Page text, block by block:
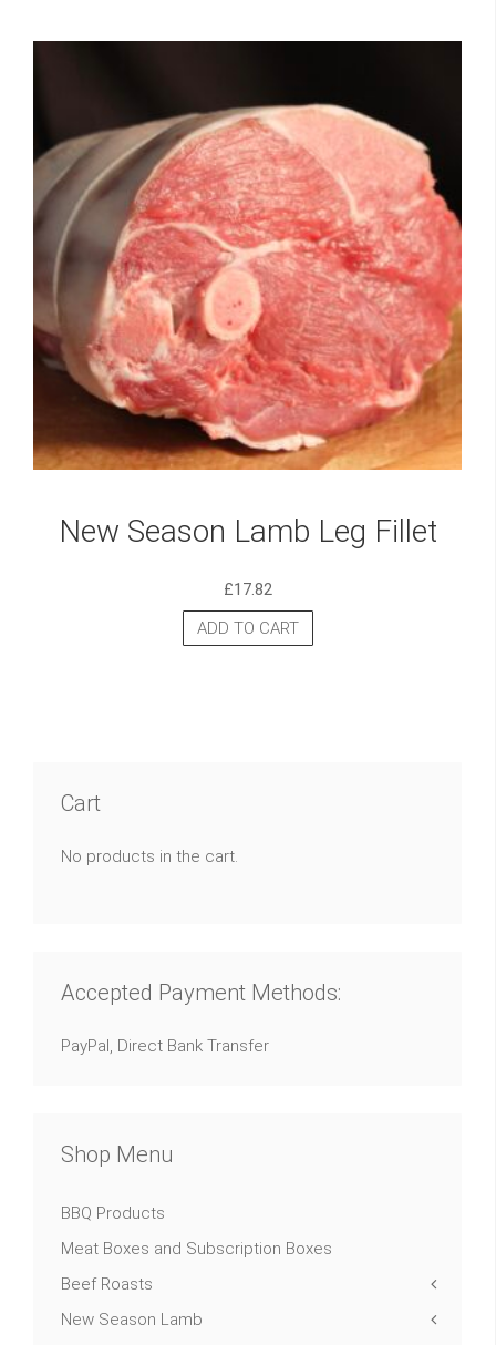
New Season Lamb Leg Fillet
£17.82
ADD TO CART
Cart
No products in the cart.
Accepted Payment Methods:
PayPal, Direct Bank Transfer
Shop Menu
BBQ Products
Meat Boxes and Subscription Boxes
Beef Roasts
New Season Lamb